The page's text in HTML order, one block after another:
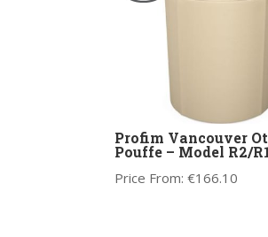
Profim Vancouver
Pouffe – Model R2/
Price From: €166.10